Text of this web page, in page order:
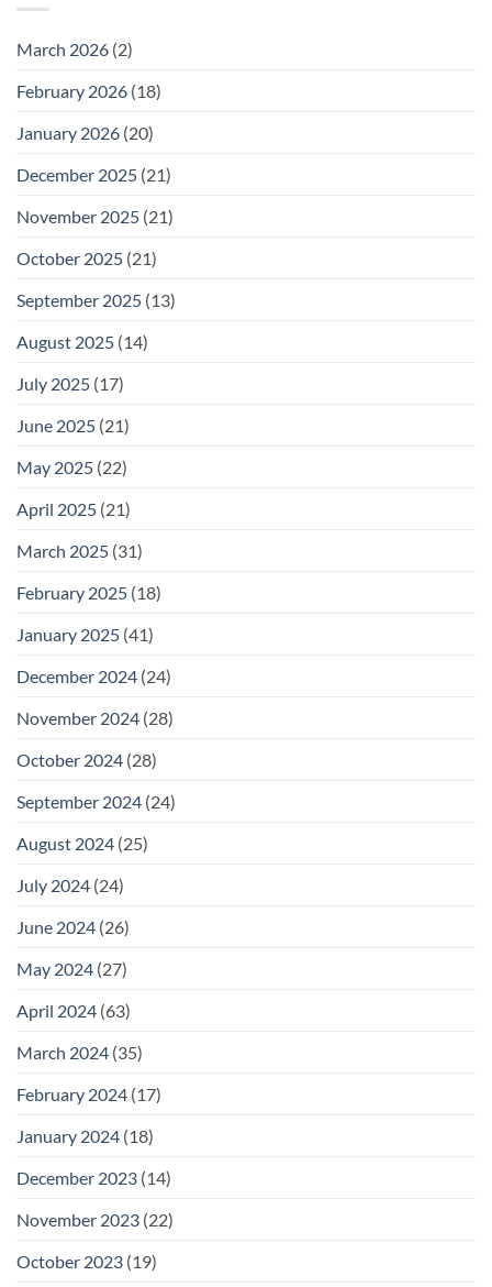
March 2026 (2)
February 2026 (18)
January 2026 (20)
December 2025 (21)
November 2025 (21)
October 2025 (21)
September 2025 (13)
August 2025 (14)
July 2025 (17)
June 2025 (21)
May 2025 (22)
April 2025 (21)
March 2025 (31)
February 2025 (18)
January 2025 (41)
December 2024 (24)
November 2024 (28)
October 2024 (28)
September 2024 (24)
August 2024 (25)
July 2024 (24)
June 2024 (26)
May 2024 (27)
April 2024 (63)
March 2024 (35)
February 2024 (17)
January 2024 (18)
December 2023 (14)
November 2023 (22)
October 2023 (19)